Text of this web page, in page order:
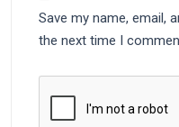
Save my name, email,
the next time I